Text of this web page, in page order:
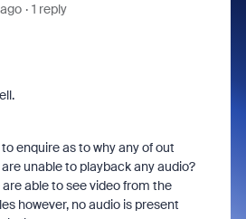
1 reply
enquire as to why any of out
unable to playback any audio?
able to see video from the
however, no audio is present